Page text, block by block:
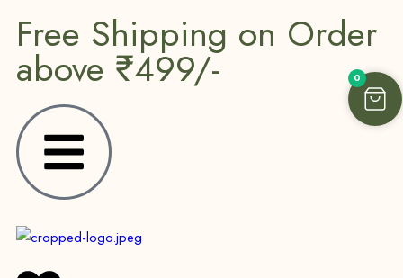
Free Shipping on Order
above ₹499/- 0